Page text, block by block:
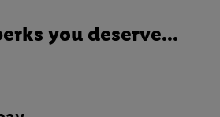
you deserve...